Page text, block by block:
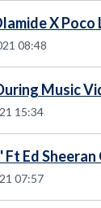
X Poco
08:48
Music
15:34
Ed
07:57